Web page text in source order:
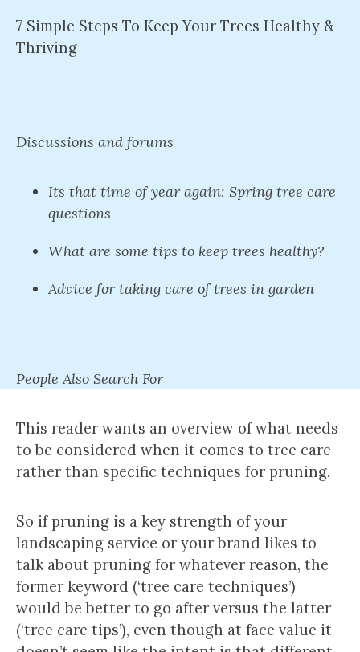
7 Simple Steps To Keep Your Trees Healthy &
Thriving
Discussions and forums
Its that time of year again: Spring tree care
questions
What are some tips to keep trees healthy?
Advice for taking care of trees in garden
People Also Search For
This reader wants an overview of what needs
to be considered when it comes to tree care
rather than specific techniques for pruning.
So if pruning is a key strength of your
landscaping service or your brand likes to
talk about pruning for whatever reason, the
former keyword (‘tree care techniques’)
would be better to go after versus the latter
(‘tree care tips’), even though at face value it